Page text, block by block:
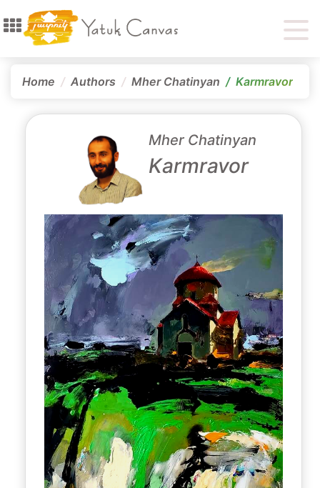
Home Authors Mher Chatinyan Karmravor
Mher Chatinyan
Karmravor